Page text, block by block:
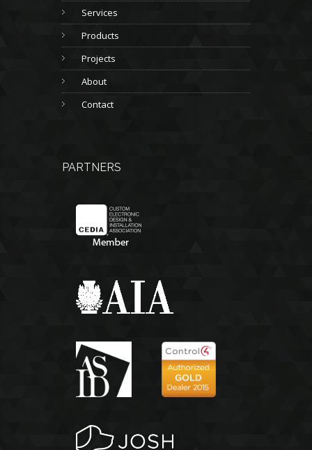
Services
Products
Projects
About
Contact
PARTNERS